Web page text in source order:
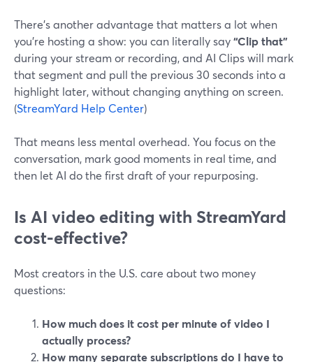
There’s another advantage that matters a lot when
you’re hosting a show: you can literally say“Clip that”
during your stream or recording, and AI Clips will mark
that segment and pull the previous 30 seconds into a
highlight later, without changing anything on screen.
(StreamYard Help Center)
That means less mental overhead. You focus on the
conversation, mark good moments in real time, and
then let AI do the first draft of your repurposing.
Is AI video editing with StreamYard
cost‑effective?
Most creators in the U.S. care about two money
questions:
How much does it cost per minute of video I
actually process?
How many separate subscriptions do I have to